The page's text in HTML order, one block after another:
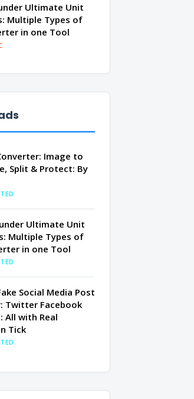
Ultimate Unit
Multiple Types of
in one Tool
Image to
Split & Protect: By
Ultimate Unit
Multiple Types of
in one Tool
Social Media Post
Twitter Facebook
All with Real
Tick